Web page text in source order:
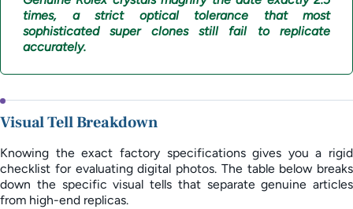
times, a strict optical tolerance that most
sophisticated super clones still fail to replicate
accurately.
Visual Tell Breakdown
Knowing the exact factory specifications gives you a rigid
checklist for evaluating digital photos. The table below breaks
down the specific visual tells that separate genuine articles
from high-end replicas.